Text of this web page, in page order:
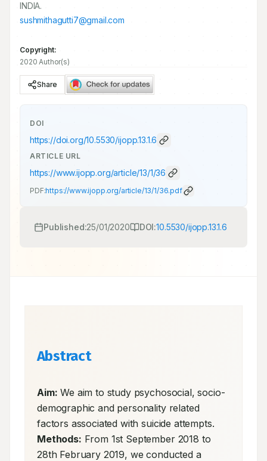
INDIA.
sushmithagutti7@gmail.com
Copyright:
2020 Author(s)
Share
DOI
https://doi.org/10.5530/ijopp.13.1.6
ARTICLE URL
https://www.ijopp.org/article/13/1/36
PDF:https://www.ijopp.org/article/13/1/36.pdf
Published:25/01/2020 DOI:10.5530/ijopp.13.1.6
Abstract
Aim: We aim to study psychosocial, socio-
demographic and personality related
Methods: From 1st September 2018 to
28th February 2019, we conducted a